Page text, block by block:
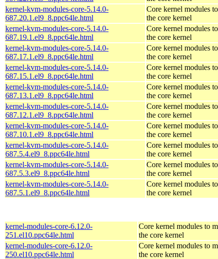
kernel-kvm-modules-core-5.14.0-
687.20.1.el9_8.ppc64le.html
Core kernel modules
the core kernel
kernel-kvm-modules-core-5.14.0-
687.19.1.el9_8.ppc64le.html
Core kernel modules
the core kernel
kernel-kvm-modules-core-5.14.0-
687.17.1.el9_8.ppc64le.html
Core kernel modules
the core kernel
kernel-kvm-modules-core-5.14.0-
687.15.1.el9_8.ppc64le.html
Core kernel modules
the core kernel
kernel-kvm-modules-core-5.14.0-
687.13.1.el9_8.ppc64le.html
Core kernel modules
the core kernel
kernel-kvm-modules-core-5.14.0-
687.12.1.el9_8.ppc64le.html
Core kernel modules
the core kernel
kernel-kvm-modules-core-5.14.0-
687.10.1.el9_8.ppc64le.html
Core kernel modules
the core kernel
kernel-kvm-modules-core-5.14.0-
687.5.4.el9_8.ppc64le.html
Core kernel modules
the core kernel
kernel-kvm-modules-core-5.14.0-
687.5.3.el9_8.ppc64le.html
Core kernel modules
the core kernel
kernel-kvm-modules-core-5.14.0-
687.5.1.el9_8.ppc64le.html
Core kernel modules
the core kernel
kernel-modules-core-6.12.0-
251.el10.ppc64le.html
Core kernel modules to
the core kernel
kernel-modules-core-6.12.0-
250.el10.ppc64le.html
Core kernel modules to
the core kernel